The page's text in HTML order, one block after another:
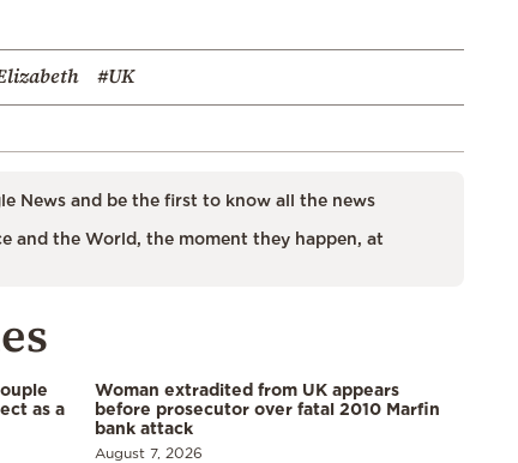
#UK
News and be the first to know all the news
and the World, the moment they happen, at
as a
Woman extradited from UK appears
before prosecutor over fatal 2010 Marfin
bank attack
August 7, 2026